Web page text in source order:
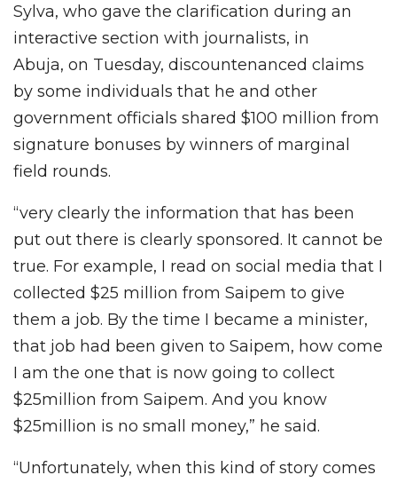
Sylva, who gave the clarification during an
interactive section with journalists, in
Abuja, on Tuesday, discountenanced claims
by some individuals that he and other
government officials shared $100 million from
signature bonuses by winners of marginal
field rounds.
“very clearly the information that has been
put out there is clearly sponsored. It cannot be
true. For example, I read on social media that I
collected $25 million from Saipem to give
them a job. By the time I became a minister,
that job had been given to Saipem, how come
I am the one that is now going to collect
$25million from Saipem. And you know
$25million is no small money,” he said.
“Unfortunately, when this kind of story comes